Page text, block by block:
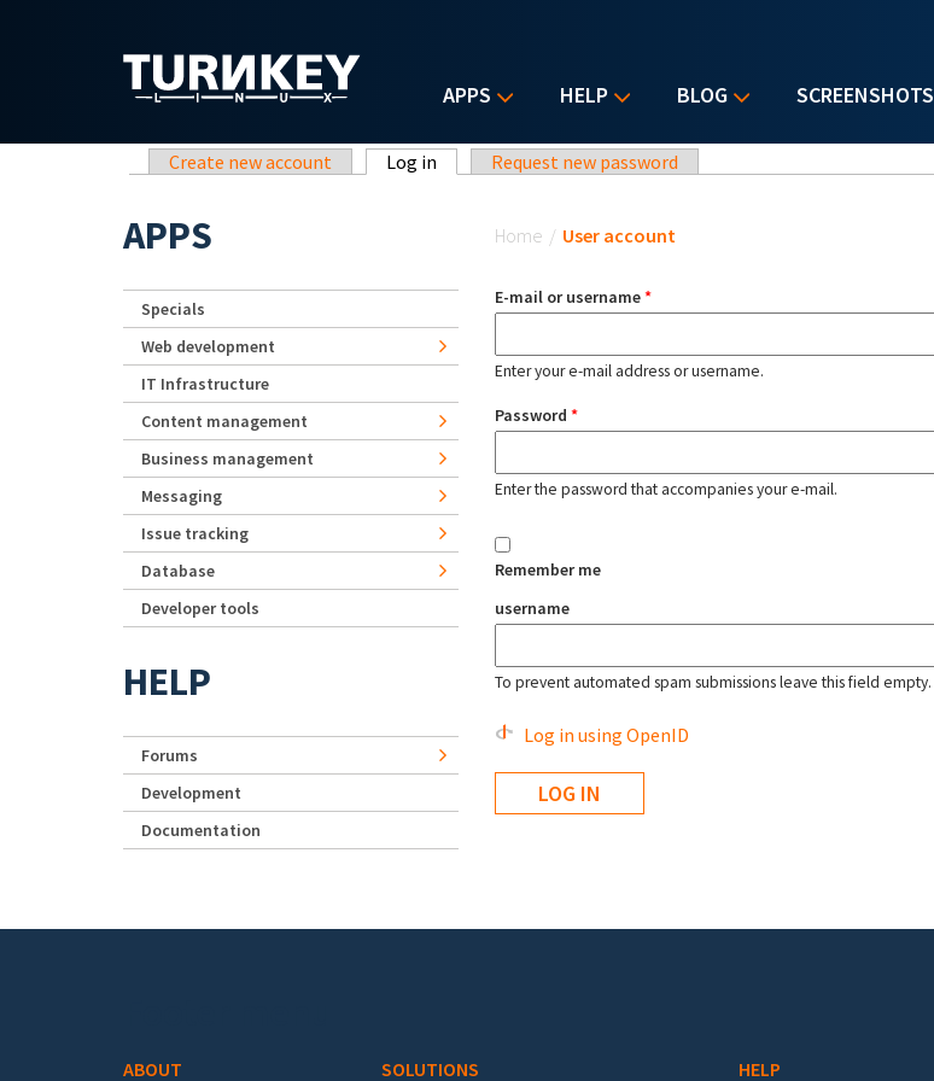
APPS HELP BLOG SCREENSHOTS
Primary tabs
Create new account Log in (active tab)Request new password
Home / User account
E-mail or username*
Enter your e-mail address or username.
Password *
Enter the password that accompanies your e-mail.
Remember me
username
To prevent automated spam submissions leave this field empty.
Log in using OpenID
APPS
Specials
Web development
IT Infrastructure
Content management
Business management
Messaging
Issue tracking
Database
Developer tools
HELP
Forums
Development
Documentation
ABOUT SOLUTIONS HELP